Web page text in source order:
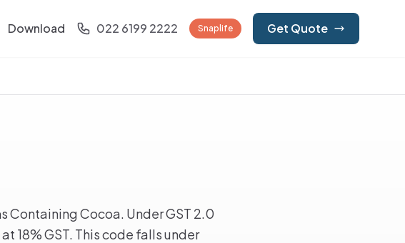
Download 022 6199 2222 Snaplife Get Quote
Containing Cocoa. Under GST 2.0
18% GST. This code falls under